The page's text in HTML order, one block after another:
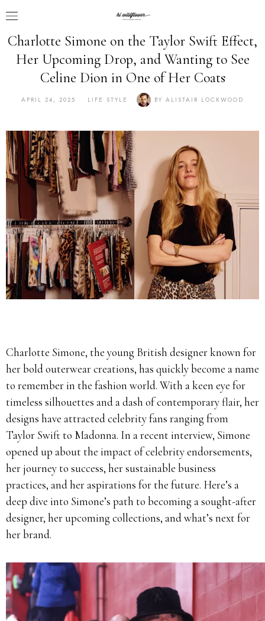
Charlotte Simone on the Taylor Swift Effect,
Her Upcoming Drop, and Wanting to See
Celine Dion in One of Her Coats
APRIL 24, 2025 LIFE STYLE BY ALISTAIR LOCKWOOD
Charlotte Simone, the young British designer known for
her bold outerwear creations, has quickly become a name
to remember in the fashion world. With a keen eye for
timeless silhouettes and a dash of contemporary flair, her
designs have attracted celebrity fans ranging from
Taylor Swift to Madonna. In a recent interview, Simone
opened up about the impact of celebrity endorsements,
her journey to success, her sustainable business
practices, and her aspirations for the future. Here’s a
deep dive into Simone’s path to becoming a sought-after
designer, her upcoming collections, and what’s next for
her brand.